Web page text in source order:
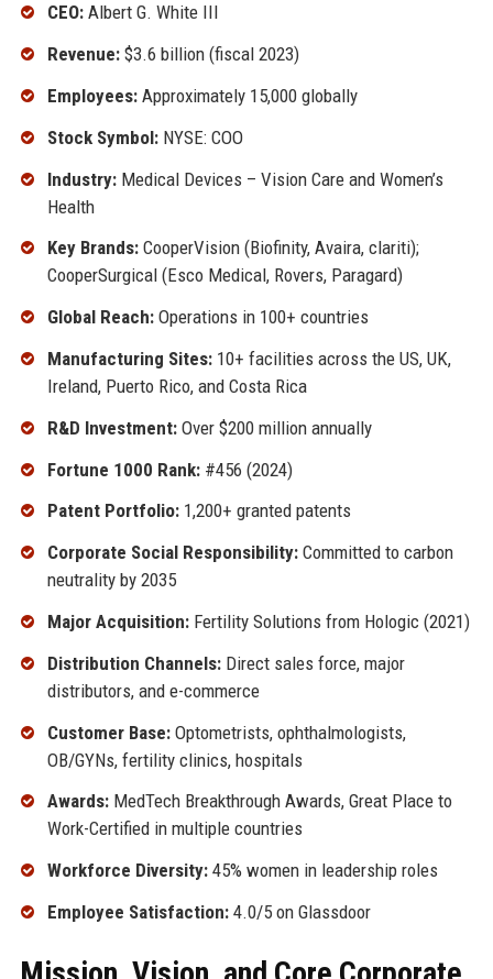
CEO:Albert G. White III
Revenue:$3.6 billion (fiscal 2023)
Employees:Approximately 15,000 globally
Stock Symbol:NYSE: COO
Industry:Medical Devices – Vision Care and Women’s
Health
Key Brands:CooperVision (Biofinity, Avaira, clariti);
CooperSurgical (Esco Medical, Rovers, Paragard)
Global Reach:Operations in 100+ countries
Manufacturing Sites:10+ facilities across the US, UK,
Ireland, Puerto Rico, and Costa Rica
R&D Investment:Over $200 million annually
Fortune 1000 Rank:#456 (2024)
Patent Portfolio:1,200+ granted patents
Corporate Social Responsibility:Committed to carbon
neutrality by 2035
Major Acquisition:Fertility Solutions from Hologic (2021)
Distribution Channels:Direct sales force, major
distributors, and e-commerce
Customer Base:Optometrists, ophthalmologists,
OB/GYNs, fertility clinics, hospitals
Awards:MedTech Breakthrough Awards, Great Place to
Work-Certified in multiple countries
Workforce Diversity:45% women in leadership roles
Employee Satisfaction:4.0/5 on Glassdoor